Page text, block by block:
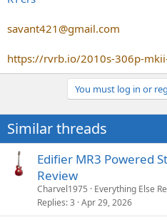
savant421@gmail.com
https://rvrb.io/2010s-306p-
You must log in or
Similar threads
Edifier MR3 Powered
Review
Charvel1975
Everything Else
Replies 3 Apr 29, 2026